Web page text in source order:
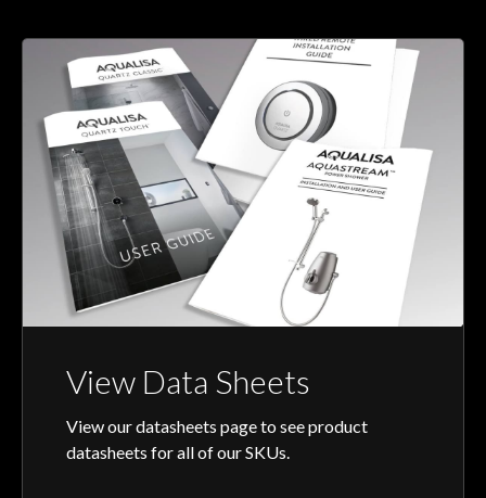
View Data Sheets
View our datasheets page to see product
datasheets for all of our SKUs.